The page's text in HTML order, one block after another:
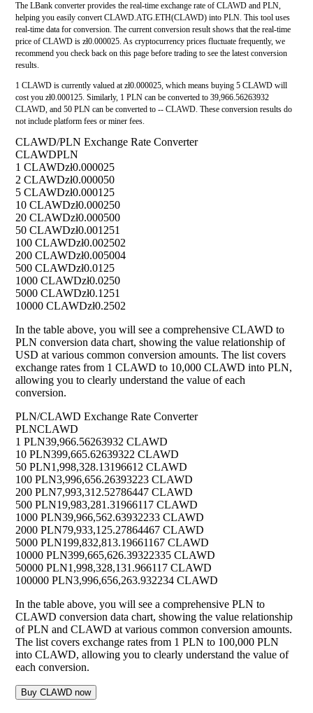
The LBank converter provides the real-time exchange rate of CLAWD and PLN,
helping you easily convert CLAWD.ATG.ETH(CLAWD) into PLN. This tool uses
real-time data for conversion. The current conversion result shows that the real-time
price of CLAWD is zł0.000025. As cryptocurrency prices fluctuate frequently, we
recommend you check back on this page before trading to see the latest conversion
results.
1 CLAWD is currently valued at zł0.000025, which means buying 5 CLAWD will
cost you zł0.000125. Similarly, 1 PLN can be converted to 39,966.56263932
CLAWD, and 50 PLN can be converted to -- CLAWD. These conversion results do
not include platform fees or miner fees.
CLAWD/PLN Exchange Rate Converter
CLAWDPLN
1 CLAWDzł0.000025
2 CLAWDzł0.000050
5 CLAWDzł0.000125
10 CLAWDzł0.000250
20 CLAWDzł0.000500
50 CLAWDzł0.001251
100 CLAWDzł0.002502
200 CLAWDzł0.005004
500 CLAWDzł0.0125
1000 CLAWDzł0.0250
5000 CLAWDzł0.1251
10000 CLAWDzł0.2502
In the table above, you will see a comprehensive CLAWD to
PLN conversion data chart, showing the value relationship of
USD at various common conversion amounts. The list covers
exchange rates from 1 CLAWD to 10,000 CLAWD into PLN,
allowing you to clearly understand the value of each
conversion.
PLN/CLAWD Exchange Rate Converter
PLNCLAWD
1 PLN39,966.56263932 CLAWD
10 PLN399,665.62639322 CLAWD
50 PLN1,998,328.13196612 CLAWD
100 PLN3,996,656.26393223 CLAWD
200 PLN7,993,312.52786447 CLAWD
500 PLN19,983,281.31966117 CLAWD
1000 PLN39,966,562.63932233 CLAWD
2000 PLN79,933,125.27864467 CLAWD
5000 PLN199,832,813.19661167 CLAWD
10000 PLN399,665,626.39322335 CLAWD
50000 PLN1,998,328,131.966117 CLAWD
100000 PLN3,996,656,263.932234 CLAWD
In the table above, you will see a comprehensive PLN to
CLAWD conversion data chart, showing the value relationship
of PLN and CLAWD at various common conversion amounts.
The list covers exchange rates from 1 PLN to 100,000 PLN
into CLAWD, allowing you to clearly understand the value of
each conversion.
Buy CLAWD now